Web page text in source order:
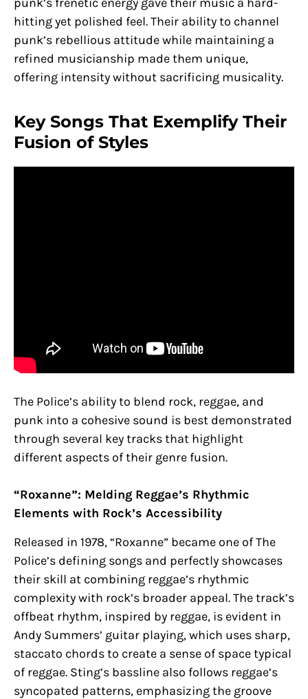
hitting yet polished feel. Their ability to channel
punk’s rebellious attitude while maintaining a
refined musicianship made them unique,
offering intensity without sacrificing musicality.
Key Songs That Exemplify Their
Fusion of Styles
The Police’s ability to blend rock, reggae, and
punk into a cohesive sound is best demonstrated
through several key tracks that highlight
different aspects of their genre fusion.
“Roxanne”: Melding Reggae’s Rhythmic
Elements with Rock’s Accessibility
Released in 1978, “Roxanne” became one of The
Police’s defining songs and perfectly showcases
their skill at combining reggae’s rhythmic
complexity with rock’s broader appeal. The track’s
offbeat rhythm, inspired by reggae, is evident in
Andy Summers’ guitar playing, which uses sharp,
staccato chords to create a sense of space typical
of reggae. Sting’s bassline also follows reggae’s
syncopated patterns, emphasizing the groove